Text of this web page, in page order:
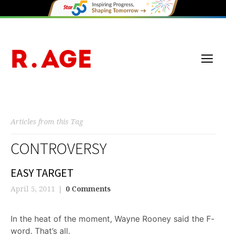
Articles from this Tag
CONTROVERSY
EASY TARGET
April 5, 2011 0 Comments
In the heat of the moment, Wayne Rooney said the F-
word. That’s all.